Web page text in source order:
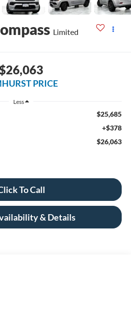
Limited
PRICE
Less
$25,685
+$378
$26,063
To Call
& Details